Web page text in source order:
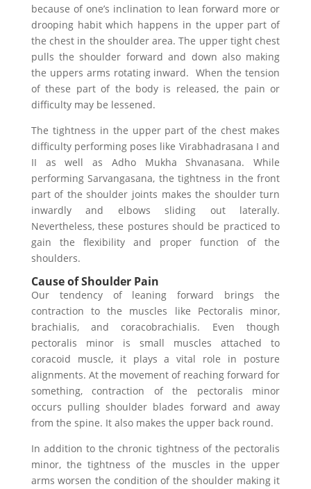
because of one’s inclination to lean forward more or
drooping habit which happens in the upper part of
the chest in the shoulder area. The upper tight chest
pulls the shoulder forward and down also making
the uppers arms rotating inward. When the tension
of these part of the body is released, the pain or
difficulty may be lessened.
The tightness in the upper part of the chest makes
difficulty performing poses like Virabhadrasana I and
II as well as Adho Mukha Shvanasana. While
performing Sarvangasana, the tightness in the front
part of the shoulder joints makes the shoulder turn
inwardly and elbows sliding out laterally.
Nevertheless, these postures should be practiced to
gain the flexibility and proper function of the
shoulders.
Cause of Shoulder Pain
Our tendency of leaning forward brings the
contraction to the muscles like Pectoralis minor,
brachialis, and coracobrachialis. Even though
pectoralis minor is small muscles attached to
coracoid muscle, it plays a vital role in posture
alignments. At the movement of reaching forward for
something, contraction of the pectoralis minor
occurs pulling shoulder blades forward and away
from the spine. It also makes the upper back round.
In addition to the chronic tightness of the pectoralis
minor, the tightness of the muscles in the upper
arms worsen the condition of the shoulder making it